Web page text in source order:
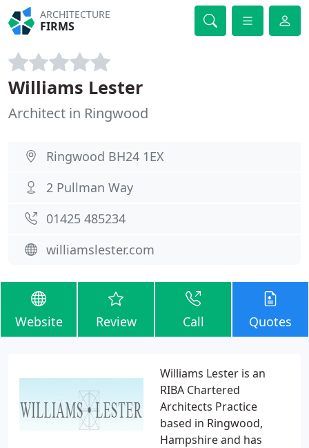
ARCHITECTURE
FIRMS
Williams Lester
Architect in Ringwood
Ringwood BH24 1EX
2 Pullman Way
01425 485234
williamslester.com
Website Review Call Quotes
Williams Lester is an
RIBA Chartered
Architects Practice
based in Ringwood,
Hampshire and has